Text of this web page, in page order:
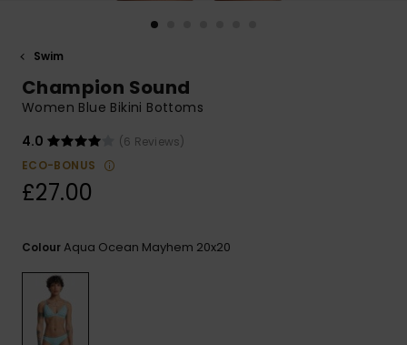
Start a
to the most
common
access our
contact form.
Swim
Champion Sound
Women Blue Bikini Bottoms
4.0
(6 Reviews)
ECO-BONUS
£27.00
ColourAqua Ocean Mayhem 20x20